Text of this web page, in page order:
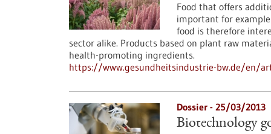
Food that offers
important for
food is therefore
sector alike. Products based on plant raw
health-promoting ingredients.
https://www.gesundheitsindustrie-bw.de/en/
Dossier - 25/03/2013
Biotechnology